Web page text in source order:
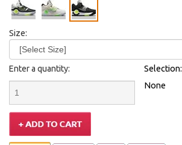
Size:
Enter a quantity:
Selection:
None